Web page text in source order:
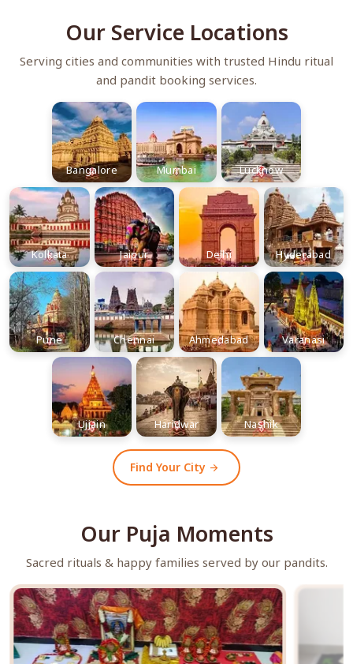
Our Service Locations
Serving cities and communities with trusted Hindu ritual
and pandit booking services.
Bangalore Mumbai Lucknow
Kolkata Jaipur Delhi Hyderabad
Pune Chennai Ahmedabad Varanasi
Ujjain Haridwar Nashik
Find Your City arrow_forward
Our Puja Moments
Sacred rituals & happy families served by our pandits.